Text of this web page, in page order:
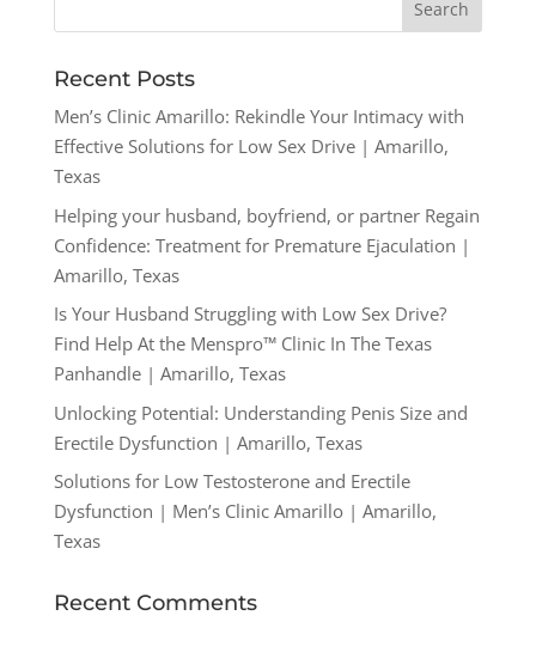
Recent Posts
Men’s Clinic Amarillo: Rekindle Your Intimacy with
Effective Solutions for Low Sex Drive | Amarillo,
Texas
Helping your husband, boyfriend, or partner Regain
Confidence: Treatment for Premature Ejaculation |
Amarillo, Texas
Is Your Husband Struggling with Low Sex Drive?
Find Help At the Menspro™ Clinic In The Texas
Panhandle | Amarillo, Texas
Unlocking Potential: Understanding Penis Size and
Erectile Dysfunction | Amarillo, Texas
Solutions for Low Testosterone and Erectile
Dysfunction | Men’s Clinic Amarillo | Amarillo,
Texas
Recent Comments